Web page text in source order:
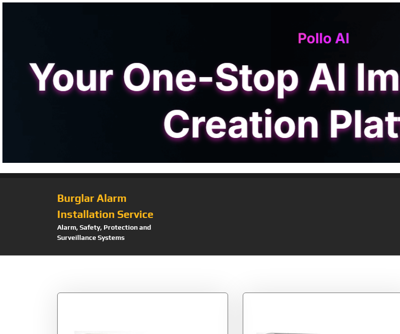
Burglar Alarm
Installation Service
Alarm, Safety, Protection and
Surveillance Systems